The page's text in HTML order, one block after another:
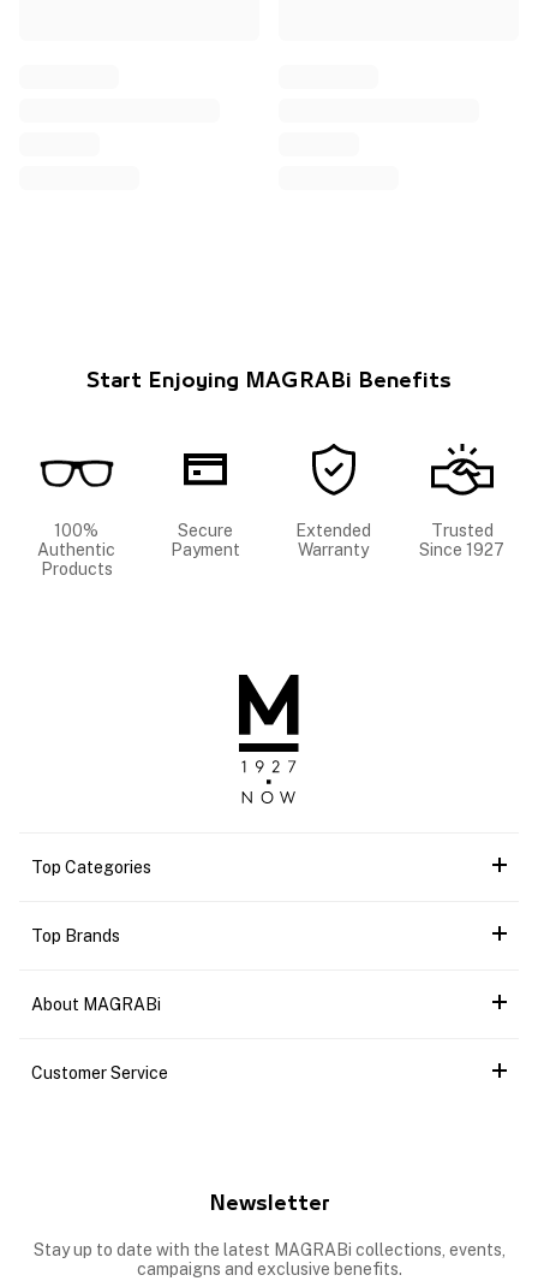
Start Enjoying MAGRABi Benefits
100%
Authentic
Products
Secure
Payment
Extended
Warranty
Trusted
Since 1927
Top Categories
Top Brands
About MAGRABi
Customer Service
Newsletter
Stay up to date with the latest MAGRABi collections, events,
campaigns and exclusive benefits.